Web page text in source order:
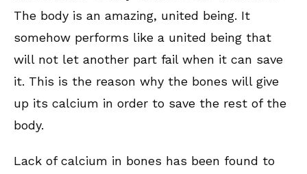
The body is an amazing, united being. It
somehow performs like a united being that
will not let another part fail when it can save
it. This is the reason why the bones will give
up its calcium in order to save the rest of the
body.
Lack of calcium in bones has been found to